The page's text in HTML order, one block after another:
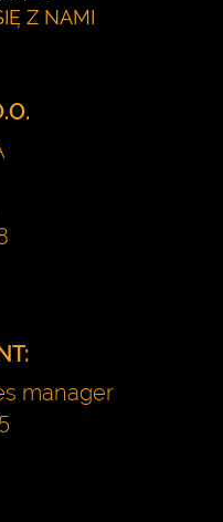
Z NAMI
manager